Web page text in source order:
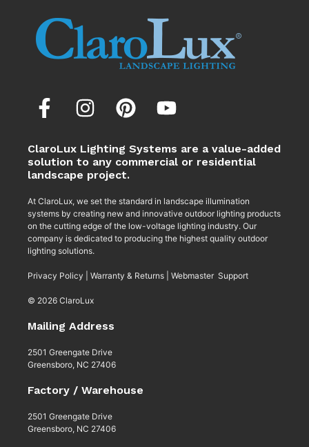
ClaroLux Lighting Systems are a value-added
solution to any commercial or residential
landscape project.
At ClaroLux, we set the standard in landscape illumination
systems by creating new and innovative outdoor lighting products
on the cutting edge of the low-voltage lighting industry. Our
company is dedicated to producing the highest quality outdoor
lighting solutions.
Privacy Policy Warranty & Returns Webmaster Support
© 2026 ClaroLux
Mailing Address
2501 Greengate Drive
Greensboro, NC 27406
Factory / Warehouse
2501 Greengate Drive
Greensboro, NC 27406